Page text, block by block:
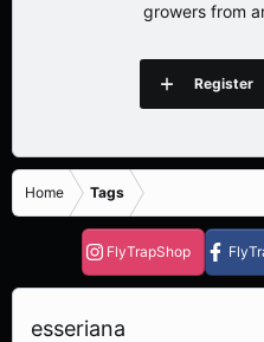
growers from
Register
Home Tags
FlyTrapShop
esseriana